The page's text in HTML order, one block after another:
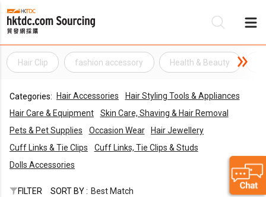
Hair Clip fashion accessory Health & Beauty
Categories: Hair Accessories
Hair Styling Tools & Appliances
Hair Care & Equipment
Skin Care, Shaving & Hair Removal
Pets & Pet Supplies
Occasion Wear
Hair Jewellery
Cuff Links & Tie Clips
Cuff Links, Tie Clips & Studs
Dolls Accessories
FILTER SORT BY : Best Match